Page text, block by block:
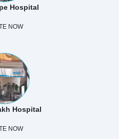
Hospital
NOW
Hospital
NOW